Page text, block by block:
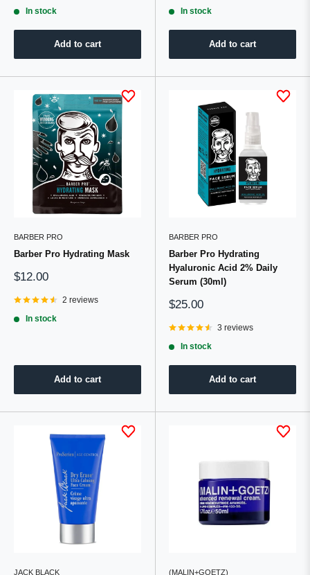
In stock
Add to cart
In stock
Add to cart
BARBER PRO
Barber Pro Hydrating Mask
Sale
$12.00
2 reviews
In stock
Add to cart
BARBER PRO
Barber Pro Hydrating
Hyaluronic Acid 2% Daily
Serum (30ml)
Sale
$25.00
3 reviews
In stock
Add to cart
JACK BLACK (MALIN+GOETZ)